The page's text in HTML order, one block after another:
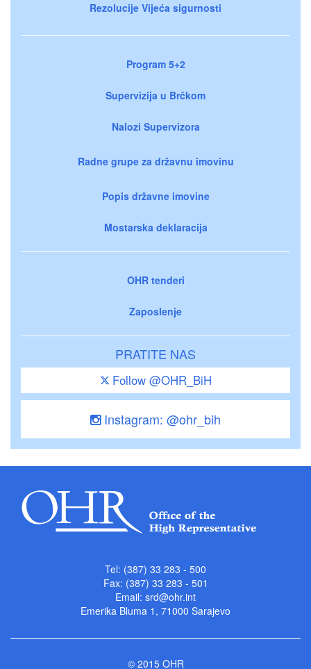
Rezolucije Vijeća sigurnosti
Program 5+2
Supervizija u Brčkom
Nalozi Supervizora
Radne grupe za državnu imovinu
Popis državne imovine
Mostarska deklaracija
OHR tenderi
Zaposlenje
PRATITE NAS
Follow @OHR_BiH
Instagram: @ohr_bih
Tel: (387) 33 283 - 500
Fax: (387) 33 283 - 501
Email: srd@ohr.int
Emerika Bluma 1, 71000 Sarajevo
© 2015 OHR